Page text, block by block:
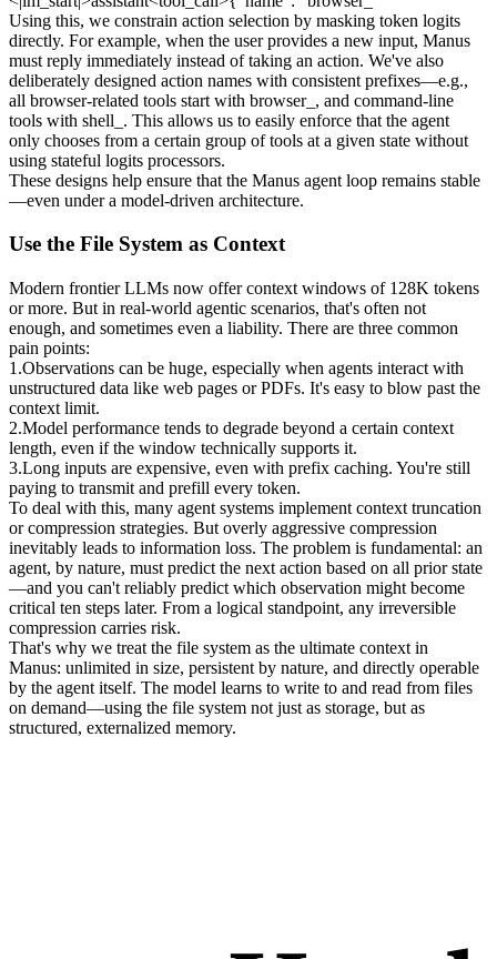
Using this, we constrain action selection by masking token logits
directly. For example, when the user provides a new input, Manus
must reply immediately instead of taking an action. We've also
deliberately designed action names with consistent prefixes—e.g.,
all browser-related tools start with browser_ , and command-line
tools with shell_ . This allows us to easily enforce that the agent
only chooses from a certain group of tools at a given state without
using stateful logits processors.
These designs help ensure that the Manus agent loop remains stable
—even under a model-driven architecture.
Use the File System as Context
Modern frontier LLMs now offer context windows of 128K tokens
or more. But in real-world agentic scenarios, that's often not
enough, and sometimes even a liability. There are three common
pain points:
1 .Observations can be huge, especially when agents interact with
unstructured data like web pages or PDFs. It's easy to blow past the
context limit.
2.Model performance tends to degrade beyond a certain context
length, even if the window technically supports it.
3.Long inputs are expensive, even with prefix caching. You're still
paying to transmit and prefill every token.
To deal with this, many agent systems implement context truncation
or compression strategies. But overly aggressive compression
inevitably leads to information loss. The problem is fundamental: an
agent, by nature, must predict the next action based on all prior state
—and you can't reliably predict which observation might become
critical ten steps later. From a logical standpoint, any irreversible
compression carries risk.
That's why we treat the file system as the ultimate context in
Manus: unlimited in size, persistent by nature, and directly operable
by the agent itself. The model learns to write to and read from files
on demand—using the file system not just as storage, but as
structured, externalized memory.